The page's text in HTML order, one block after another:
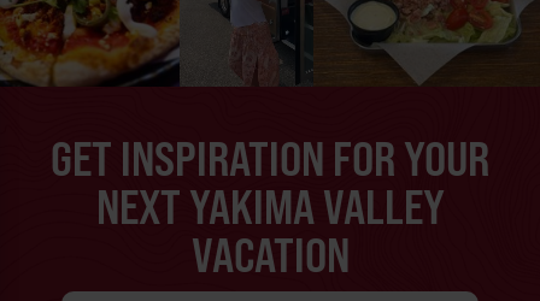
GET INSPIRATION FOR YOUR
NEXT YAKIMA VALLEY
VACATION